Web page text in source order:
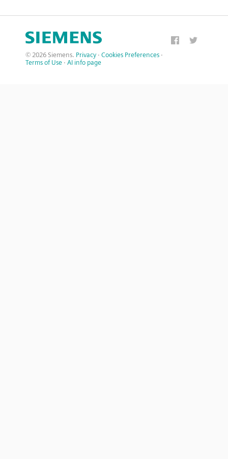
© 2026 Siemens. Privacy · Cookies Preferences ·
Terms of Use · AI info page